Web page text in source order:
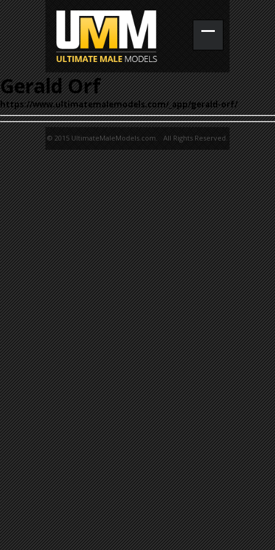
Gerald Orf
https://www.ultimatemalemodels.com/_app/gerald-orf/
© 2015 UltimateMaleModels.com. All Rights Reserved.